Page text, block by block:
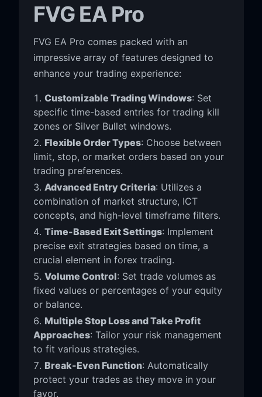
FVG EA Pro
FVG EA Pro comes packed with an
impressive array of features designed to
enhance your trading experience:
Customizable Trading Windows: Set
specific time-based entries for trading kill
zones or Silver Bullet windows.
Flexible Order Types: Choose between
limit, stop, or market orders based on your
trading preferences.
Advanced Entry Criteria: Utilizes a
combination of market structure, ICT
concepts, and high-level timeframe filters.
Time-Based Exit Settings: Implement
precise exit strategies based on time, a
crucial element in forex trading.
Volume Control: Set trade volumes as
fixed values or percentages of your equity
or balance.
Multiple Stop Loss and Take Profit
Approaches: Tailor your risk management
to fit various strategies.
Break-Even Function: Automatically
protect your trades as they move in your
favor.